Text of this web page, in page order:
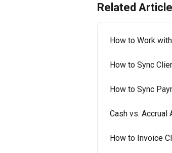
Related
How to Work
How to Sync
How to Sync
Cash vs. Accrual
How to Invoice